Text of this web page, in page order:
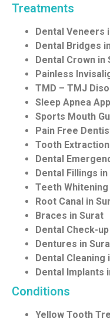
Treatments
Dental Veneers
Dental Bridges
Dental Crown in
Painless
TMD – TMJ
Sleep Apnea
Sports Mouth
Pain Free
Tooth
Dental
Dental Fillings
Teeth
Root Canal in
Braces in Surat
Dental Check-
Dentures in
Dental Cleaning
Dental Implants
Conditions
Yellow Tooth